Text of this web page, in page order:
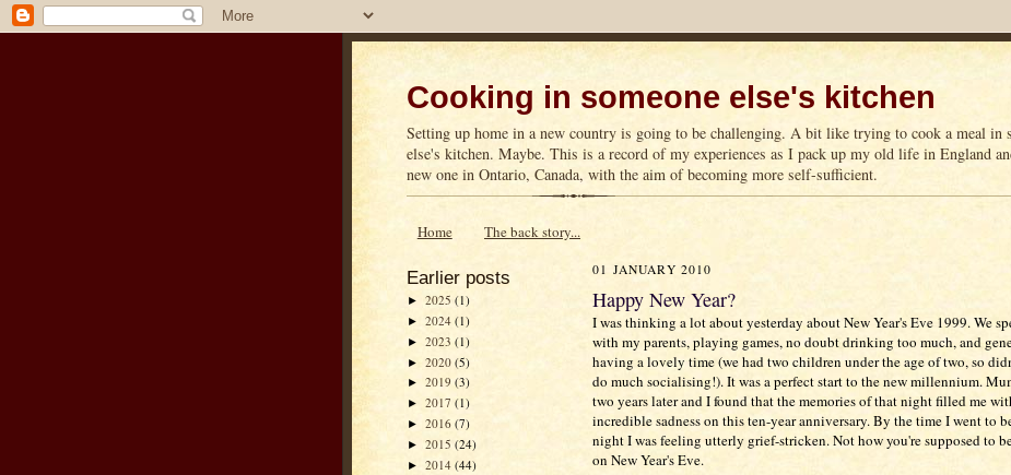
Cooking in someone else's kitchen
Setting up home in a new country is going to be challenging. A bit like trying to cook a meal in
else's kitchen. Maybe. This is a record of my experiences as I pack up my old life in England
new one in Ontario, Canada, with the aim of becoming more self-sufficient.
Home The back story...
Earlier posts
► 2025 (1)
► 2024 (1)
► 2023 (1)
► 2020 (5)
► 2019 (3)
► 2017 (1)
► 2016 (7)
► 2015 (24)
► 2014 (44)
01 JANUARY 2010
Happy New Year?
I was thinking a lot about yesterday about New Year's Eve 1999. We
with my parents, playing games, no doubt drinking too much, and
having a lovely time (we had two children under the age of two, so
do much socialising!). It was a perfect start to the new millennium.
two years later and I found that the memories of that night filled me
incredible sadness on this ten-year anniversary. By the time I went to
night I was feeling utterly grief-stricken. Not how you're supposed to
on New Year's Eve.